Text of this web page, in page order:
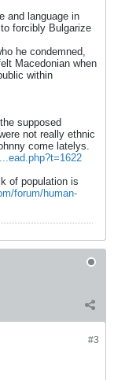
and language in
forcibly Bulgarize
he condemned,
Macedonian when
within
supposed
not really ethnic
come latelys.
of population is
forum/human-
#3